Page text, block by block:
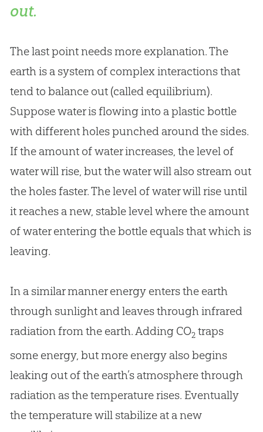
out.
The last point needs more explanation. The
earth is a system of complex interactions that
tend to balance out (called equilibrium).
Suppose water is flowing into a plastic bottle
with different holes punched around the sides.
If the amount of water increases, the level of
water will rise, but the water will also stream out
the holes faster. The level of water will rise until
it reaches a new, stable level where the amount
of water entering the bottle equals that which is
leaving.
In a similar manner energy enters the earth
through sunlight and leaves through infrared
radiation from the earth. Adding CO2traps
some energy, but more energy also begins
leaking out of the earth’s atmosphere through
radiation as the temperature rises. Eventually
the temperature will stabilize at a new